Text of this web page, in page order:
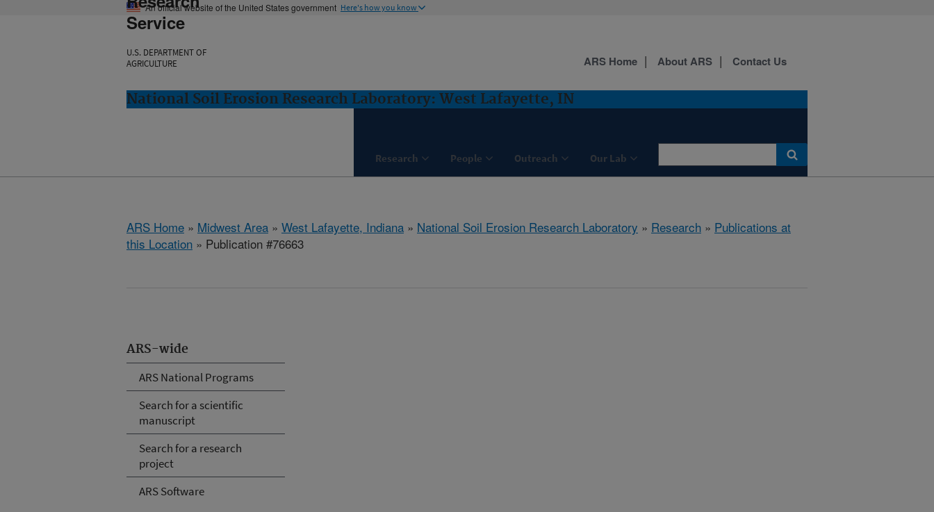
An official website of the United States government Here's how you know
Service
U.S. DEPARTMENT OF
AGRICULTURE
National Soil Erosion Research Laboratory: West Lafayette, IN
Research People Outreach Our Lab
ARS Home About ARS Contact Us
ARS Home » Midwest Area » West Lafayette, Indiana » National Soil Erosion Research Laboratory » Research » Publications at
this Location » Publication #76663
ARS-wide
ARS National Programs
Search for a scientific
manuscript
Search for a research
project
ARS Software